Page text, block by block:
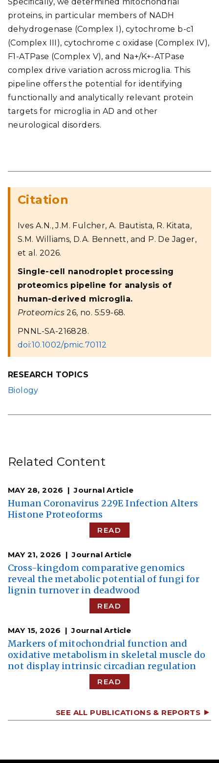
proteins, in particular members of NADH
dehydrogenase (Complex I), cytochrome b-c1
(Complex III), cytochrome c oxidase (Complex IV),
F1-ATPase (Complex V), and Na+/K+-ATPase
complex drive variation across microglia. This
pipeline offers the potential for identifying
functionally and analytically relevant protein
targets for microglia in AD and other
neurological disorders.
Citation
Ives A.N., J.M. Fulcher, A. Bautista, R. Kitata,
S.M. Williams, D.A. Bennett, and P. De Jager,
et al. 2026.
Single-cell nanodroplet processing
proteomics pipeline for analysis of
human-derived microglia.
Proteomics 26, no. 5:59-68.
PNNL-SA-216828.
doi:10.1002/pmic.70112
RESEARCH TOPICS
Biology
Related Content
MAY 28, 2026 Journal Article
Human Coronavirus 229E Infection Alters
Histone Proteoforms
READ
MAY 21, 2026 Journal Article
Cross-kingdom comparative genomics
reveal the metabolic potential of fungi for
lignin turnover in deadwood
READ
MAY 15, 2026 Journal Article
Markers of mitochondrial function and
oxidative metabolism in skeletal muscle do
not display intrinsic circadian regulation
READ
SEE ALL PUBLICATIONS & REPORTS